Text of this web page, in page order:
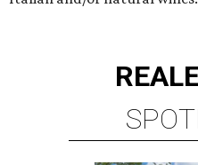
REAL